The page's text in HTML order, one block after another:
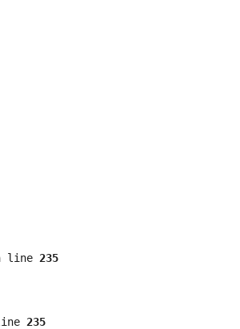
line 235
235